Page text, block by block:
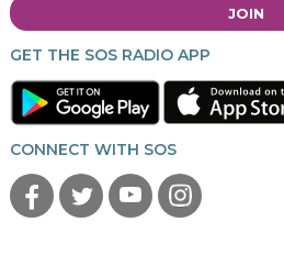
JOIN
GET THE SOS RADIO APP
CONNECT WITH SOS